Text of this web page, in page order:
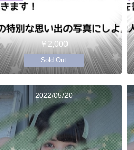
￥2,000
Sold Out
2022/05/20